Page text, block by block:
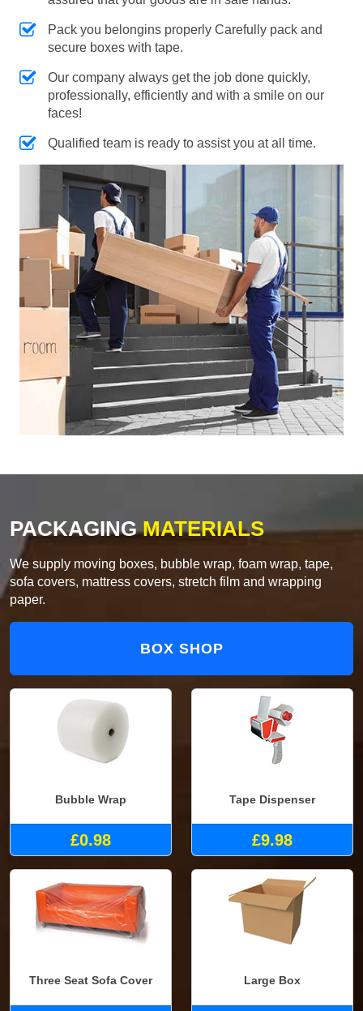
Pack you belongins properly Carefully pack and
secure boxes with tape.
Our company always get the job done quickly,
professionally, efficiently and with a smile on our
faces!
Qualified team is ready to assist you at all time.
PACKAGINGMATERIALS
We supply moving boxes, bubble wrap, foam wrap, tape,
sofa covers, mattress covers, stretch film and wrapping
paper.
BOX SHOP
Bubble Wrap
£0.98
Tape Dispenser
£9.98
Three Seat Sofa Cover Large Box